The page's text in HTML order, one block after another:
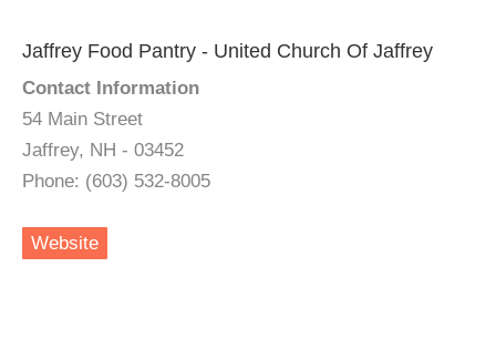
Jaffrey Food Pantry - United Church Of Jaffrey
Contact Information
54 Main Street
Jaffrey, NH - 03452
Phone: (603) 532-8005
Website